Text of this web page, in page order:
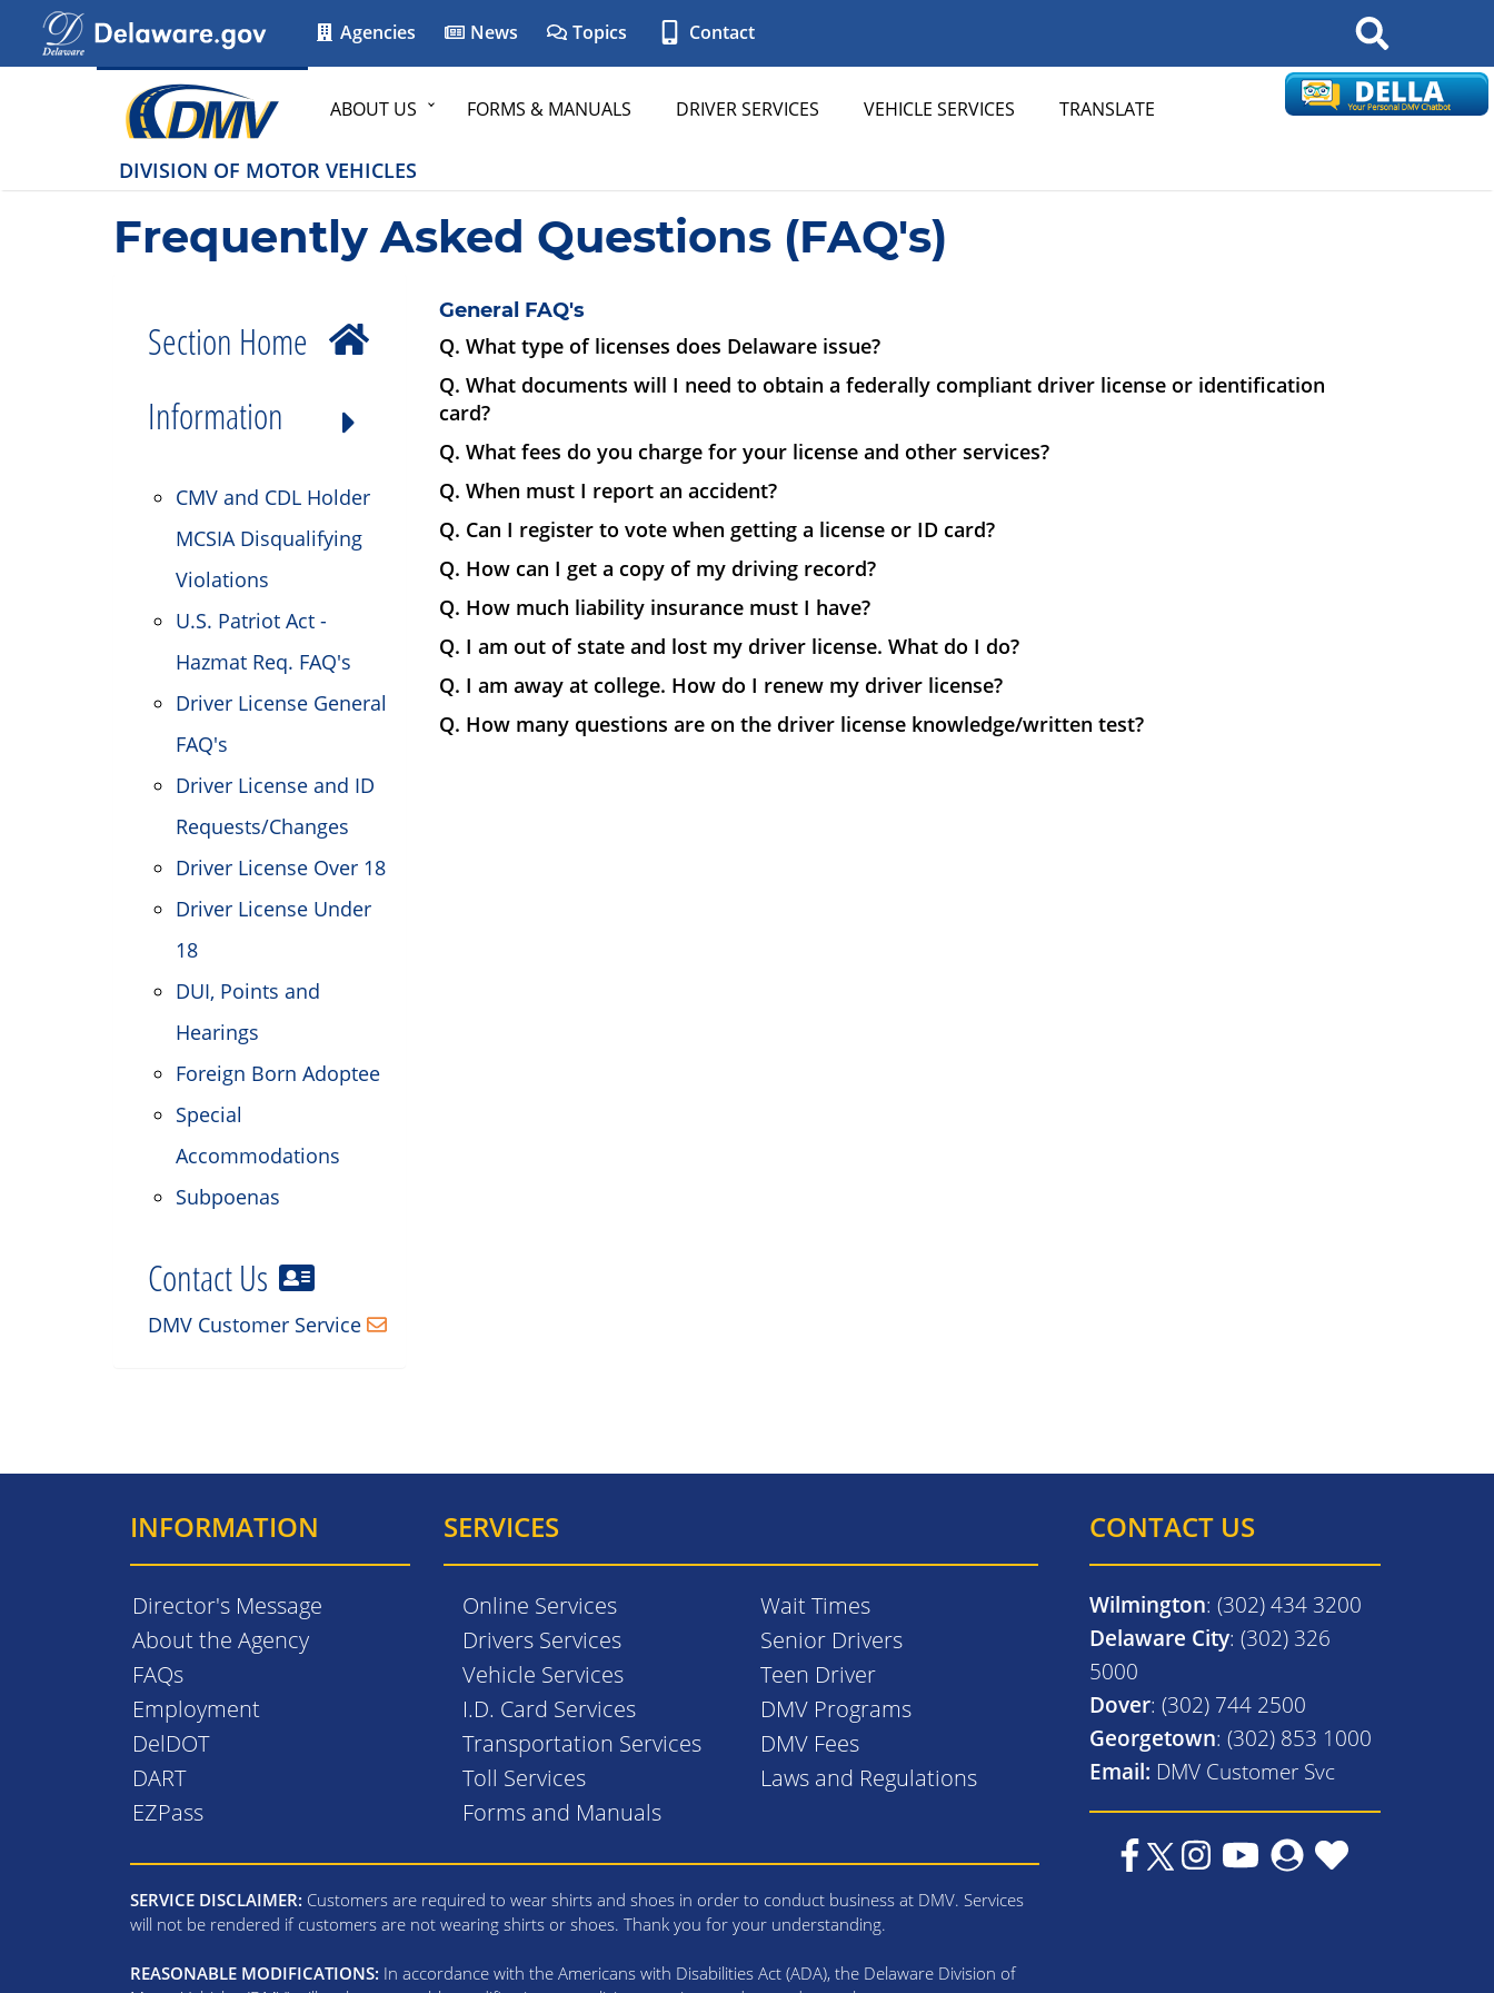
Agencies News Topics Contact Search
ABOUT US FORMS & MANUALS DRIVER SERVICES VEHICLE SERVICES TRANSLATE
DIVISION OF MOTOR VEHICLES
Frequently Asked Questions (FAQ's)
Section Home
Information
CMV and CDL Holder
MCSIA Disqualifying
Violations
U.S. Patriot Act -
Hazmat Req. FAQ's
Driver License General
FAQ's
Driver License and ID
Requests/Changes
Driver License Over 18
Driver License Under
18
DUI, Points and
Hearings
Foreign Born Adoptee
Special
Accommodations
Subpoenas
Contact Us
DMV Customer Service
General FAQ's
Q. What type of licenses does Delaware issue?
Q. What documents will I need to obtain a federally compliant driver license or identification
card?
Q. What fees do you charge for your license and other services?
Q. When must I report an accident?
Q. Can I register to vote when getting a license or ID card?
Q. How can I get a copy of my driving record?
Q. How much liability insurance must I have?
Q. I am out of state and lost my driver license. What do I do?
Q. I am away at college. How do I renew my driver license?
Q. How many questions are on the driver license knowledge/written test?
INFORMATION
Director's Message
About the Agency
FAQs
Employment
DelDOT
DART
EZPass
SERVICES
Online Services
Drivers Services
Vehicle Services
I.D. Card Services
Transportation Services
Toll Services
Forms and Manuals
Wait Times
Senior Drivers
Teen Driver
DMV Programs
DMV Fees
Laws and Regulations
SERVICE DISCLAIMER: Customers are required to wear shirts and shoes in order to conduct business at DMV. Services
will not be rendered if customers are not wearing shirts or shoes. Thank you for your understanding.
REASONABLE MODIFICATIONS: In accordance with the Americans with Disabilities Act (ADA), the Delaware Division of
CONTACT US
Wilmington: (302) 434 3200
Delaware City: (302) 326
5000
Dover: (302) 744 2500
Georgetown: (302) 853 1000
Email: DMV Customer Svc